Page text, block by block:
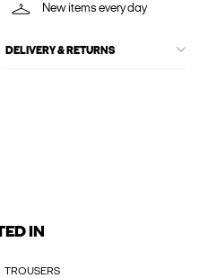
New items every day
DELIVERY & RETURNS
IN
TROUSERS